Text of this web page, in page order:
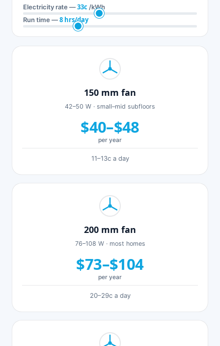
Electricity rate —33c /kWh
Run time —8 hrs/day
150 mm fan
42–50 W · small–mid subfloors
$40–$48
per year
11–13c a day
200 mm fan
76–108 W · most homes
$73–$104
per year
20–29c a day